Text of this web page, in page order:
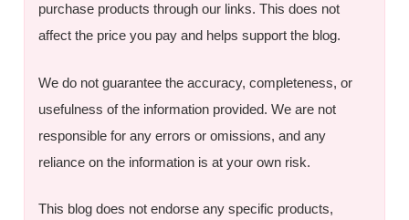
purchase products through our links. This does not
affect the price you pay and helps support the blog.
We do not guarantee the accuracy, completeness, or
usefulness of the information provided. We are not
responsible for any errors or omissions, and any
reliance on the information is at your own risk.
This blog does not endorse any specific products,